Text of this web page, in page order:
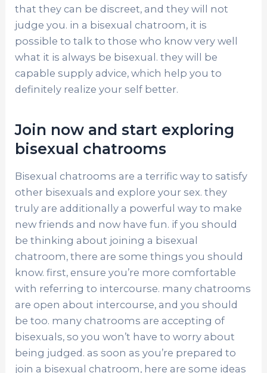
that they can be discreet, and they will not
judge you. in a bisexual chatroom, it is
possible to talk to those who know very well
what it is always be bisexual. they will be
capable supply advice, which help you to
definitely realize your self better.
Join now and start exploring
bisexual chatrooms
Bisexual chatrooms are a terrific way to satisfy
other bisexuals and explore your sex. they
truly are additionally a powerful way to make
new friends and now have fun. if you should
be thinking about joining a bisexual
chatroom, there are some things you should
know. first, ensure you’re more comfortable
with referring to intercourse. many chatrooms
are open about intercourse, and you should
be too. many chatrooms are accepting of
bisexuals, so you won’t have to worry about
being judged. as soon as you’re prepared to
join a bisexual chatroom, here are some ideas